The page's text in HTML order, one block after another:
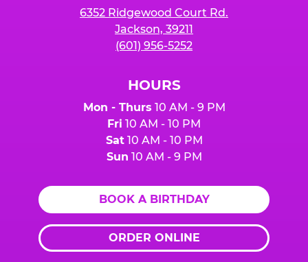
6352 Ridgewood Court Rd.
Jackson, 39211
(601) 956-5252
HOURS
Mon - Thurs 10 AM - 9 PM
Fri 10 AM - 10 PM
Sat10 AM - 10 PM
Sun 10 AM - 9 PM
BOOK A BIRTHDAY
ORDER ONLINE